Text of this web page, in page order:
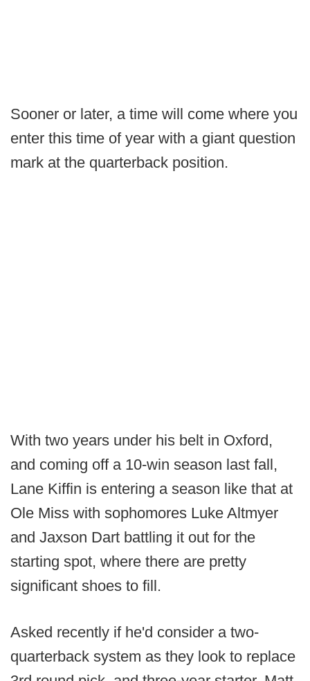
Sooner or later, a time will come where you
enter this time of year with a giant question
mark at the quarterback position.
With two years under his belt in Oxford,
and coming off a 10-win season last fall,
Lane Kiffin is entering a season like that at
Ole Miss with sophomores Luke Altmyer
and Jaxson Dart battling it out for the
starting spot, where there are pretty
significant shoes to fill.
Asked recently if he'd consider a two-
quarterback system as they look to replace